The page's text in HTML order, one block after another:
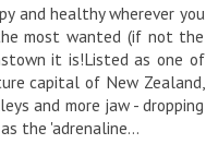
and healthy wherever you
most wanted (if not the
it is!Listed as one of
capital of New Zealand,
and more jaw - dropping
the 'adrenaline...